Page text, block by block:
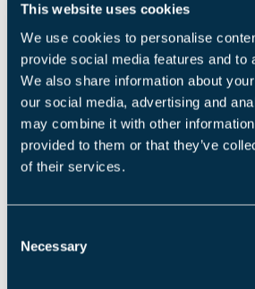
This website uses cookies
We use cookies to personalise
provide social media features and to
We also share information about
our social media, advertising and
may combine it with other
provided to them or that they’ve
of their services.
Necessary
Original source
London Councils
Return to listing